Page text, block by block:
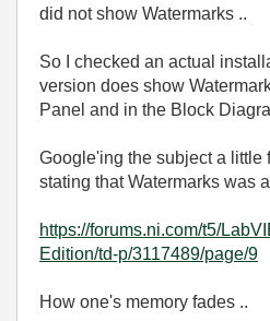
did not show Watermarks ..
So I checked an actual
version does show
Panel and in the Block
Google'ing the subject a little
stating that Watermarks was
https://forums.ni.com/t5/
Edition/td-p/3117489/page/9
How one's memory fades ..